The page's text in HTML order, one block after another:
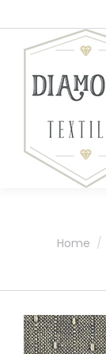
You are here:
Home